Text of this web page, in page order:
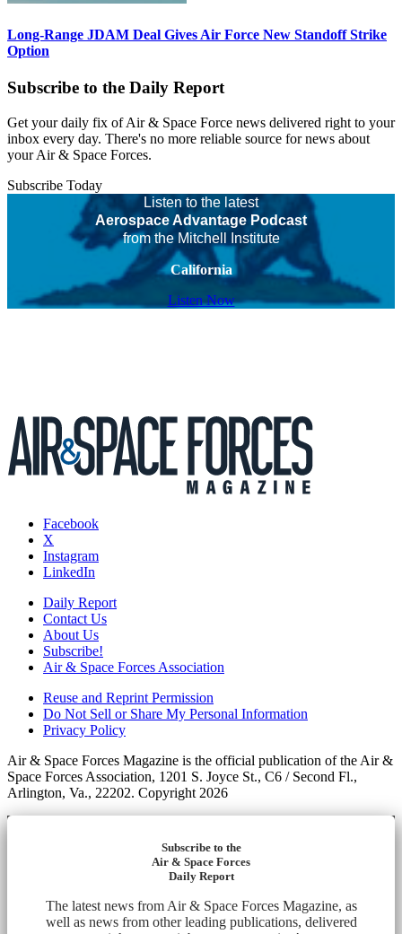
Long-Range JDAM Deal Gives Air Force New Standoff Strike
Option
Subscribe to the Daily Report
Get your daily fix of Air & Space Force news delivered right to your
inbox every day. There's no more reliable source for news about
your Air & Space Forces.
Subscribe Today
Listen to the latest
Aerospace Advantage Podcast
from the Mitchell Institute
California
Listen Now
Facebook
X
Instagram
LinkedIn
Daily Report
Contact Us
About Us
Subscribe!
Air & Space Forces Association
Reuse and Reprint Permission
Do Not Sell or Share My Personal Information
Privacy Policy
Air & Space Forces Magazine is the official publication of the Air &
Space Forces Association, 1201 S. Joyce St., C6 / Second Fl.,
Arlington, Va., 22202. Copyright 2026
Subscribe to the
Air & Space Forces
Daily Report
The latest news from Air & Space Forces Magazine, as
well as news from other leading publications, delivered